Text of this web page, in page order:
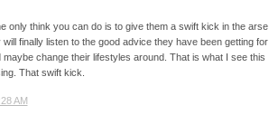
only think you can do is to give them a swift kick in the arse
will finally listen to the good advice they have been getting for
maybe change their lifestyles around. That is what I see this
That swift kick.
AM